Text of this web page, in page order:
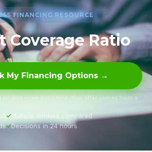
FINANCING RESOURCE
Coverage Ratio
My Financing Options →
lenders — we don’t lend. Your offer comes from a
Multiple lenders compared
Decisions in 24 hours